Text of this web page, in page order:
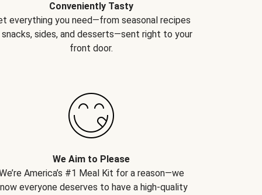
Conveniently Tasty
everything you need—from seasonal recipes
sides, and desserts—sent right to your
front door.
We Aim to Please
America’s #1 Meal Kit for a reason—we
everyone deserves to have a high-quality